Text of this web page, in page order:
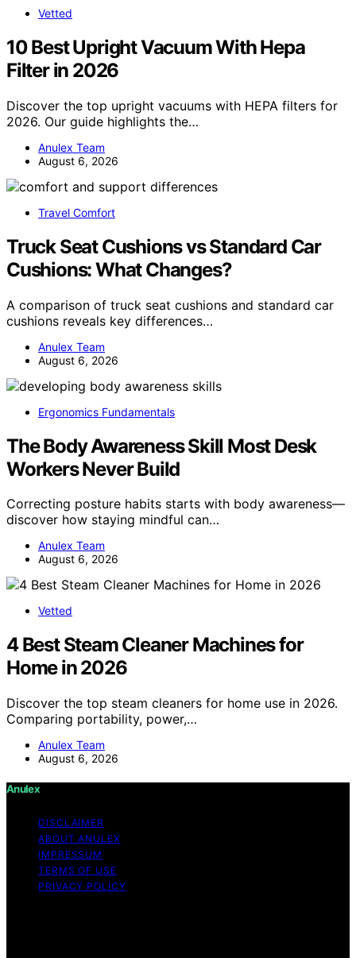
Vetted
10 Best Upright Vacuum With Hepa
Filter in 2026
Discover the top upright vacuums with HEPA filters for
2026. Our guide highlights the…
Anulex Team
August 6, 2026
Travel Comfort
Truck Seat Cushions vs Standard Car
Cushions: What Changes?
A comparison of truck seat cushions and standard car
cushions reveals key differences…
Anulex Team
August 6, 2026
Ergonomics Fundamentals
The Body Awareness Skill Most Desk
Workers Never Build
Correcting posture habits starts with body awareness—
discover how staying mindful can…
Anulex Team
August 6, 2026
Vetted
4 Best Steam Cleaner Machines for
Home in 2026
Discover the top steam cleaners for home use in 2026.
Comparing portability, power,…
Anulex Team
August 6, 2026
Anulex
DISCLAIMER
ABOUT ANULEX
IMPRESSUM
TERMS OF USE
PRIVACY POLICY